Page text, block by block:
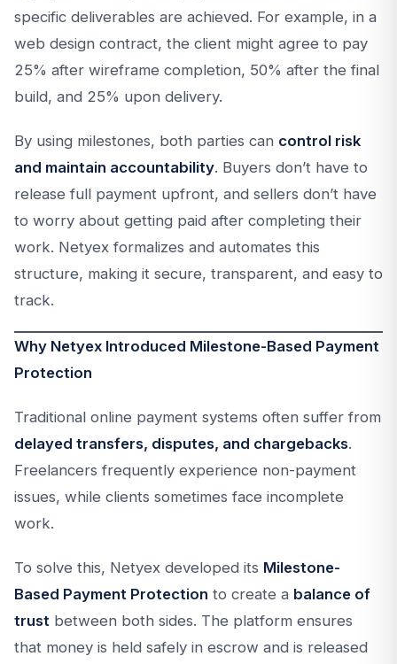
specific deliverables are achieved. For example, in a
web design contract, the client might agree to pay
25% after wireframe completion, 50% after the final
build, and 25% upon delivery.
By using milestones, both parties can control risk
and maintain accountability. Buyers don’t have to
release full payment upfront, and sellers don’t have
to worry about getting paid after completing their
work. Netyex formalizes and automates this
structure, making it secure, transparent, and easy to
track.
Why Netyex Introduced Milestone-Based Payment
Protection
Traditional online payment systems often suffer from
delayed transfers, disputes, and chargebacks.
Freelancers frequently experience non-payment
issues, while clients sometimes face incomplete
work.
To solve this, Netyex developed its Milestone-
Based Payment Protection to create a balance of
trust between both sides. The platform ensures
that money is held safely in escrow and is released